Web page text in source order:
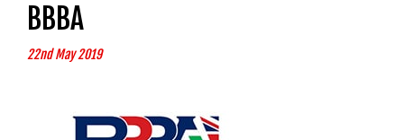
BBBA
22nd May 2019